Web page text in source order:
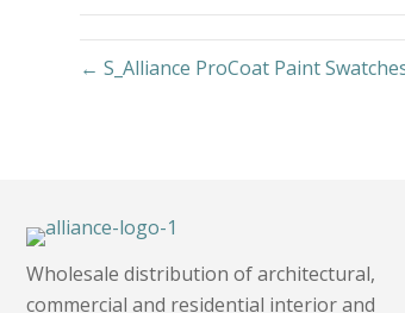
← S_Alliance ProCoat Paint
Wholesale distribution of architectural,
commercial and residential interior and